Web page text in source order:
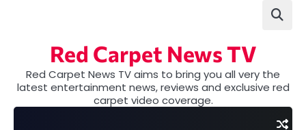
Red Carpet News TV
Red Carpet News TV aims to bring you all very the
latest entertainment news, reviews and exclusive red
carpet video coverage.